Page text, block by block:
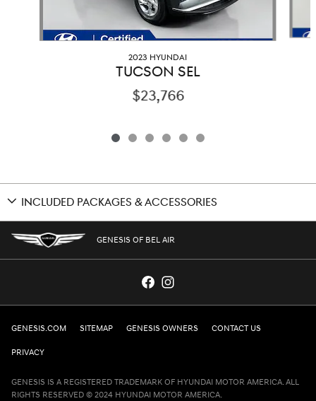
2023 HYUNDAI
TUCSON SEL
$23,766
INCLUDED PACKAGES & ACCESSORIES
GENESIS OF BEL AIR
GENESIS.COM SITEMAP GENESIS OWNERS CONTACT US
PRIVACY
GENESIS IS A REGISTERED TRADEMARK OF HYUNDAI MOTOR AMERICA. ALL
RIGHTS RESERVED © 2024 HYUNDAI MOTOR AMERICA.